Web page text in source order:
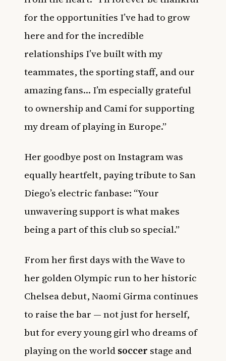
for the opportunities I’ve had to grow
here and for the incredible
relationships I’ve built with my
teammates, the sporting staff, and our
amazing fans… I’m especially grateful
to ownership and Cami for supporting
my dream of playing in Europe.”
Her goodbye post on Instagram was
equally heartfelt, paying tribute to San
Diego’s electric fanbase: “Your
unwavering support is what makes
being a part of this club so special.”
From her first days with the Wave to
her golden Olympic run to her historic
Chelsea debut, Naomi Girma continues
to raise the bar — not just for herself,
but for every young girl who dreams of
playing on the worldsoccer stage and